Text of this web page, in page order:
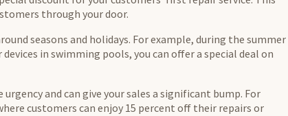
through your door.
seasons and holidays. For example, during the summer
in swimming pools, you can offer a special deal on
and can give your sales a significant bump. For
customers can enjoy 15 percent off their repairs or